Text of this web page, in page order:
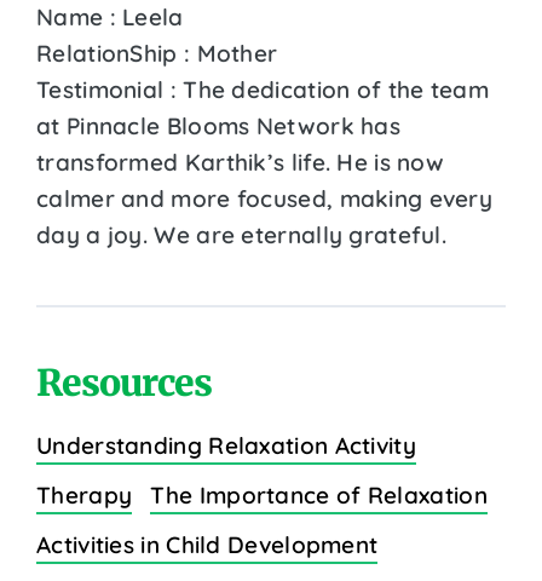
Name : Leela
RelationShip : Mother
Testimonial : The dedication of the team
at Pinnacle Blooms Network has
transformed Karthik’s life. He is now
calmer and more focused, making every
day a joy. We are eternally grateful.
Resources
Understanding Relaxation Activity
Therapy
The Importance of Relaxation
Activities in Child Development